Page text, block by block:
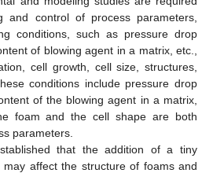
and control of process parameters,
conditions, such as pressure drop
of blowing agent in a matrix, etc.,
cell growth, cell size, structures,
conditions include pressure drop
of the blowing agent in a matrix,
foam and the cell shape are both
parameters.
that the addition of a tiny
may affect the structure of foams and